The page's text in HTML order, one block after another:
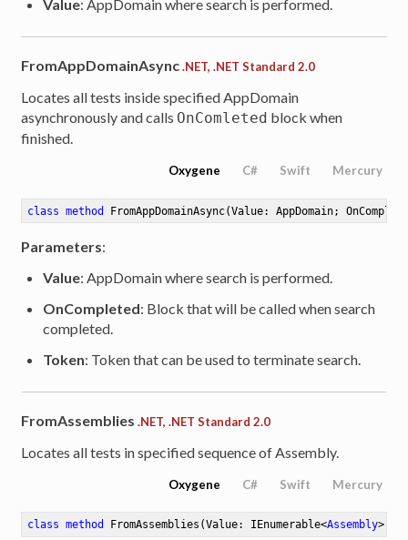
Value: AppDomain where search is performed.
FromAppDomainAsync .NET, .NET Standard 2.0
Locates all tests inside specified AppDomain
asynchronously and calls OnComleted block when
finished.
Oxygene C# Swift Mercury
class method FromAppDomainAsync(Value: AppDomain;
Parameters:
Value: AppDomain where search is performed.
OnCompleted: Block that will be called when search
completed.
Token: Token that can be used to terminate search.
FromAssemblies .NET, .NET Standard 2.0
Locates all tests in specified sequence of Assembly.
Oxygene C# Swift Mercury
class method FromAssemblies (Value: IEnumerable<Assembly>)